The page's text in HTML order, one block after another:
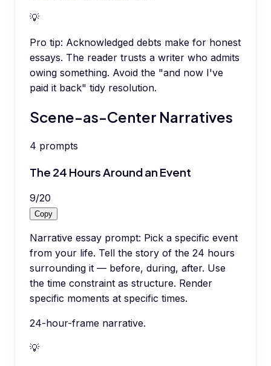
💡
Pro tip: Acknowledged debts make for honest
essays. The reader trusts a writer who admits
owing something. Avoid the "and now I've
paid it back" tidy resolution.
Scene-as-Center Narratives
4 prompts
The 24 Hours Around an Event
9/20
Copy
Narrative essay prompt: Pick a specific event
from your life. Tell the story of the 24 hours
surrounding it — before, during, after. Use
the time constraint as structure. Render
specific moments at specific times.
24-hour-frame narrative.
💡